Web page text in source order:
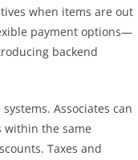
when items are out
payment options—
backend
Associates can
within the same
Taxes and